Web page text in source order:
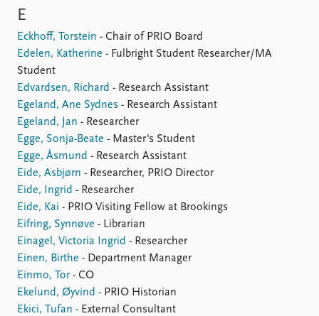
E
Eckhoff, Torstein - Chair of PRIO Board
Edelen, Katherine - Fulbright Student Researcher/MA
Student
Edvardsen, Richard - Research Assistant
Egeland, Ane Sydnes - Research Assistant
Egeland, Jan - Researcher
Egge, Sonja-Beate - Master's Student
Egge, Åsmund - Research Assistant
Eide, Asbjørn - Researcher, PRIO Director
Eide, Ingrid - Researcher
Eide, Kai - PRIO Visiting Fellow at Brookings
Eifring, Synnøve - Librarian
Einagel, Victoria Ingrid - Researcher
Einen, Birthe - Department Manager
Einmo, Tor- CO
Ekelund, Øyvind - PRIO Historian
Ekici, Tufan - External Consultant